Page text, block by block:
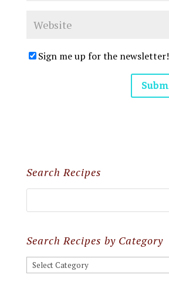
Sign me up for the newsletter!
Search Recipes
Search Recipes by Category
Search